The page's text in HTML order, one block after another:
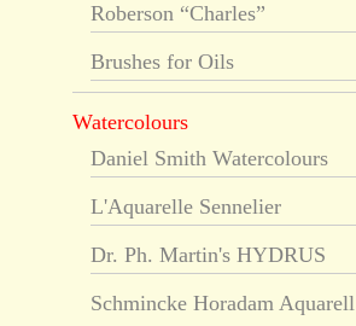
Roberson “Charles”
Brushes for Oils
Watercolours
Daniel Smith Watercolours
L'Aquarelle Sennelier
Dr. Ph. Martin's HYDRUS
Schmincke Horadam Aquarell